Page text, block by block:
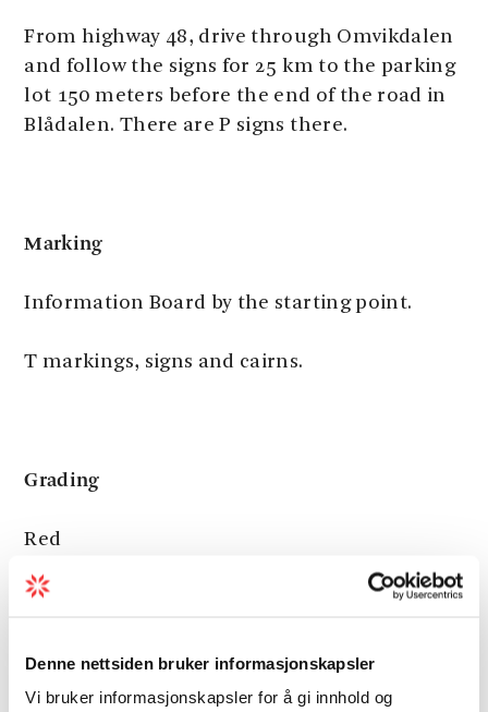
Denne nettsiden bruker informasjonskapsler
Vi bruker informasjonskapsler for å gi innhold og
From highway 48, drive through Omvikdalen
and follow the signs for 25 km to the parking
lot 150 meters before the end of the road in
Blådalen. There are P signs there.
Marking
Information Board by the starting point.
T markings, signs and cairns.
Grading
Red
Moderate hike, three boots according to the